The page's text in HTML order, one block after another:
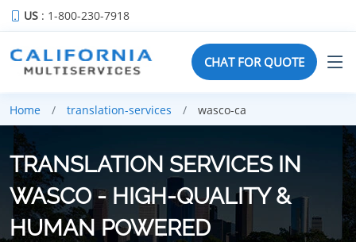
US : 1-800-230-7918
CHAT FOR QUOTE
Home translation-services wasco-ca
TRANSLATION SERVICES IN
WASCO - HIGH-QUALITY &
HUMAN POWERED